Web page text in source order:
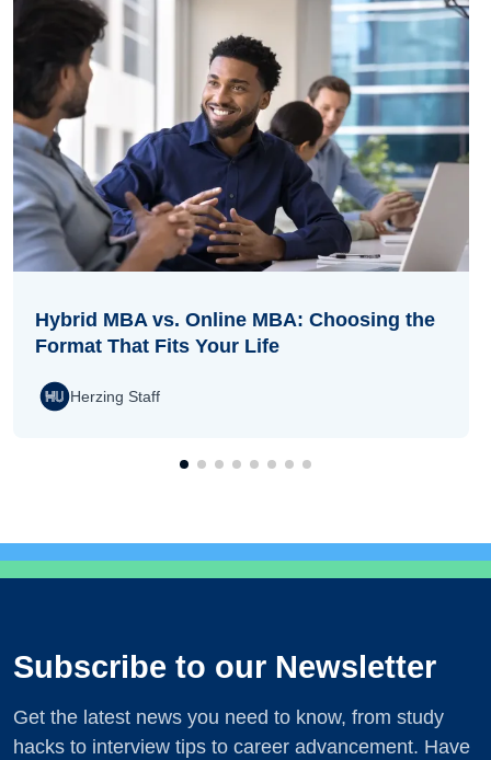
Hybrid MBA vs. Online MBA: Choosing the
Format That Fits Your Life
Herzing Staff
Subscribe to our Newsletter
Get the latest news you need to know, from study
hacks to interview tips to career advancement. Have